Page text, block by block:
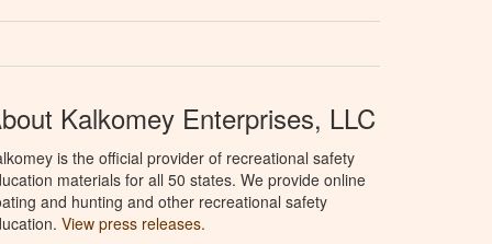
Kalkomey Enterprises, LLC
is the official provider of recreational safety
materials for all 50 states. We provide online
and hunting and other recreational safety
View press releases.